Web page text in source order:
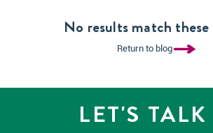
No results match
Return to blog
LET'S TALK